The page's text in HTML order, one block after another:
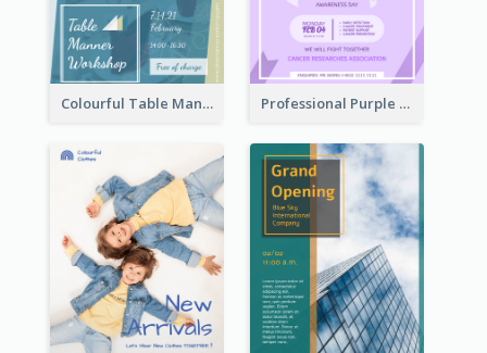
Colourful Table Manner Course Flyer With Details Professional Purple Ribbon And Globe Flyer Design Idea